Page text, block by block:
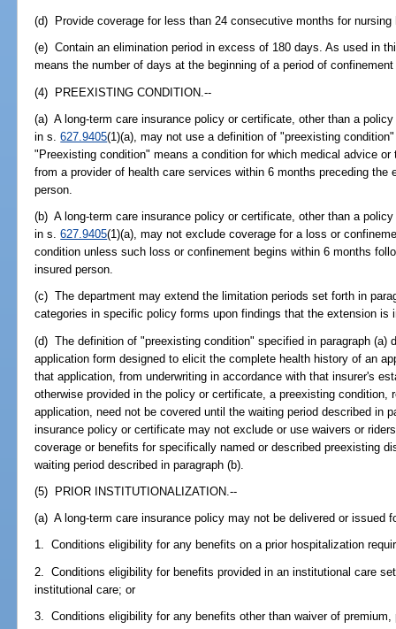
(d) Provide coverage for less than 24 consecutive months for
(e) Contain an elimination period in excess of 180 days. As used in
means the number of days at the beginning of a period of
(4) PREEXISTING CONDITION.--
(a) A long-term care insurance policy or certificate, other than a
in s.627.9405(1)(a), may not use a definition of "preexisting
"Preexisting condition" means a condition for which medical advice
from a provider of health care services within 6 months preceding the
person.
(b) A long-term care insurance policy or certificate, other than a
in s.627.9405(1)(a), may not exclude coverage for a loss or
condition unless such loss or confinement begins within 6 months
insured person.
(c) The department may extend the limitation periods set forth in
categories in specific policy forms upon findings that the extension is
(d) The definition of "preexisting condition" specified in paragraph (a)
application form designed to elicit the complete health history of an
that application, from underwriting in accordance with that insurer's
otherwise provided in the policy or certificate, a preexisting condition,
application, need not be covered until the waiting period described in
insurance policy or certificate may not exclude or use waivers or
coverage or benefits for specifically named or described preexisting
waiting period described in paragraph (b).
(5) PRIOR INSTITUTIONALIZATION.--
(a) A long-term care insurance policy may not be delivered or issued
1. Conditions eligibility for any benefits on a prior hospitalization
2. Conditions eligibility for benefits provided in an institutional care
institutional care; or
3. Conditions eligibility for any benefits other than waiver of